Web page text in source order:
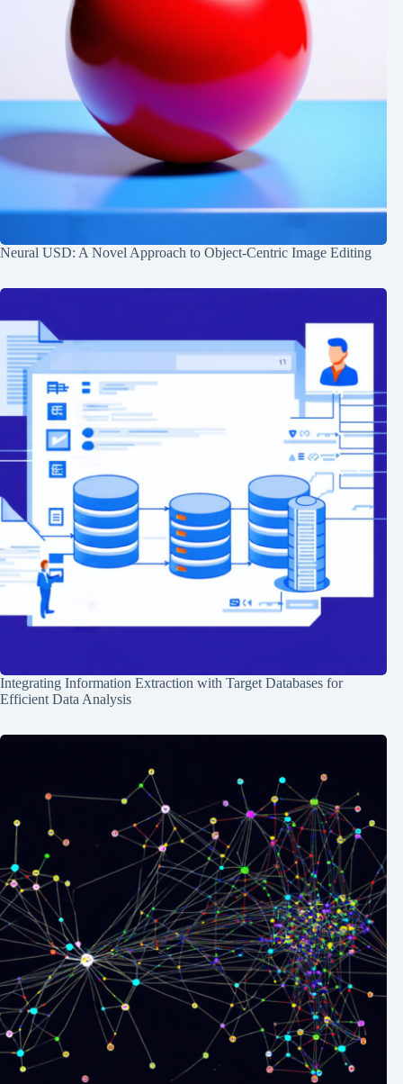
Neural USD: A Novel Approach to Object-Centric Image Editing
Integrating Information Extraction with Target Databases for
Efficient Data Analysis